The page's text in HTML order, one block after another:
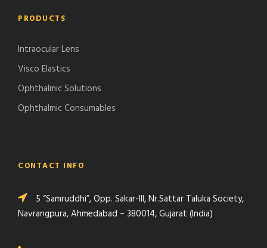
PRODUCTS
Intraocular Lens
Visco Elastics
Ophthalmic Solutions
Ophthalmic Consumables
CONTACT INFO
5 “Samruddhi”, Opp. Sakar-III, Nr.Sattar Taluka Society,
Navrangpura, Ahmedabad – 380014, Gujarat (India)